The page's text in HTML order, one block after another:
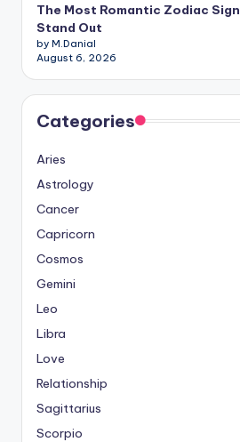
The Most Romantic Zodiac
Stand Out
by M.Danial
August 6, 2026
Categories
Aries
Astrology
Cancer
Capricorn
Cosmos
Gemini
Leo
Libra
Love
Relationship
Sagittarius
Scorpio